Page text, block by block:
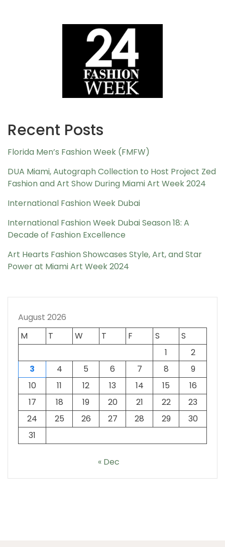
Recent Posts
Florida Men’s Fashion Week (FMFW)
DUA Miami, Autograph Collection to Host Project Zed
Fashion and Art Show During Miami Art Week 2024
International Fashion Week Dubai
International Fashion Week Dubai Season 18: A
Decade of Fashion Excellence
Art Hearts Fashion Showcases Style, Art, and Star
Power at Miami Art Week 2024
August 2026
M
T W T F S
S
1
2
3
4 5 6 7 8
9
10
11 12 13 14 15
16
17
18 19 20 21 22
23
24
25 26 27 28 29
30
31
« Dec